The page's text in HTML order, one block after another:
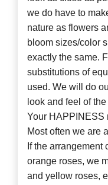
we do have to
nature as flowers
bloom sizes/color
exactly the same.
substitutions of
used. We will do
look and feel of
Your HAPPINESS
Most often we are
If the
orange roses, we
and yellow roses,